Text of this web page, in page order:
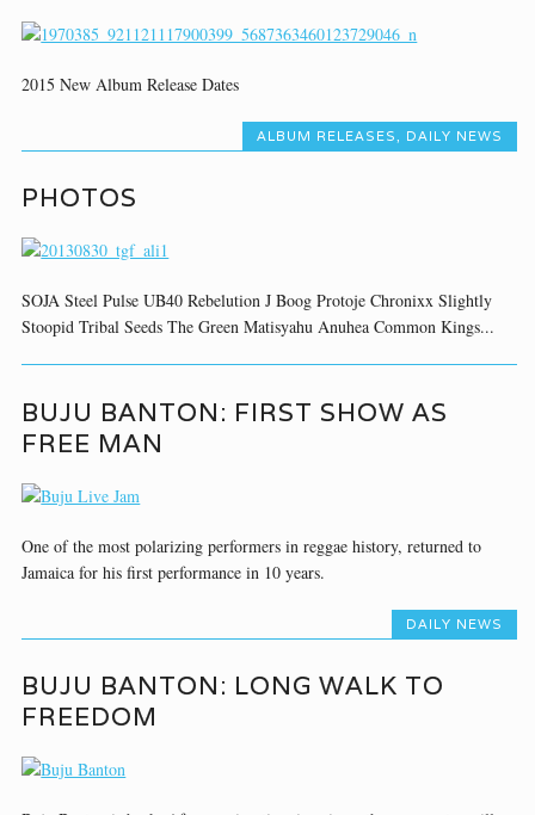
2015 New Album Release Dates
ALBUM RELEASES, DAILY NEWS
PHOTOS
SOJA Steel Pulse UB40 Rebelution J Boog Protoje Chronixx Slightly
Stoopid Tribal Seeds The Green Matisyahu Anuhea Common Kings...
BUJU BANTON: FIRST SHOW AS
FREE MAN
One of the most polarizing performers in reggae history, returned to
Jamaica for his first performance in 10 years.
DAILY NEWS
BUJU BANTON: LONG WALK TO
FREEDOM